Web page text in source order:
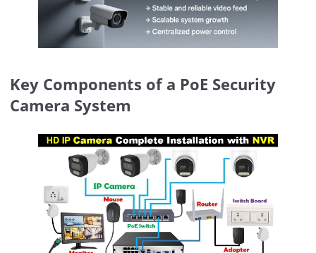
Key Components of a PoE Security
Camera System